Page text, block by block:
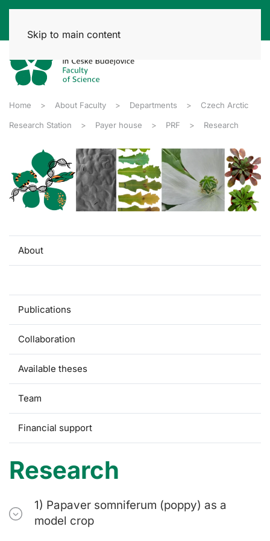
Skip to main content
Home About Faculty Departments Czech Arctic
Research Station Payer house PRF Research
About
Publications
Collaboration
Available theses
Team
Financial support
Research
1) Papaver somniferum (poppy) as a
model crop